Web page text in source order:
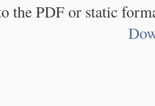
the PDF or static